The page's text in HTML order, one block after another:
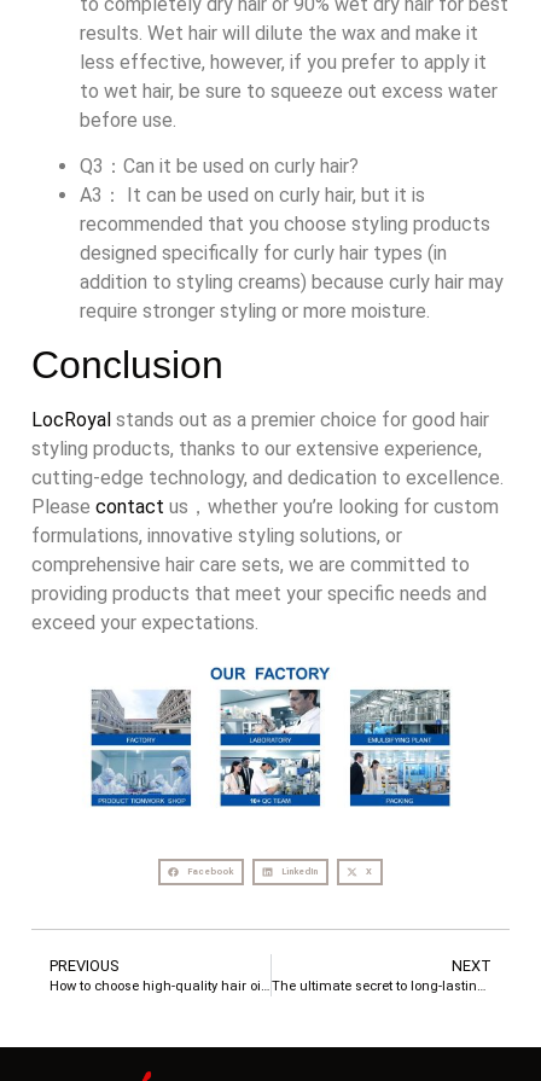
results. Wet hair will dilute the wax and make it
less effective, however, if you prefer to apply it
to wet hair, be sure to squeeze out excess water
before use.
Q3：Can it be used on curly hair?
A3： It can be used on curly hair, but it is
recommended that you choose styling products
designed specifically for curly hair types (in
addition to styling creams) because curly hair may
require stronger styling or more moisture.
Conclusion
LocRoyal stands out as a premier choice for good hair
styling products, thanks to our extensive experience,
cutting-edge technology, and dedication to excellence.
Please contact us，whether you’re looking for custom
formulations, innovative styling solutions, or
comprehensive hair care sets, we are committed to
providing products that meet your specific needs and
exceed your expectations.
Facebook LinkedIn X
PREVIOUS
How to choose high-quality hair oil-PROINSCARE tells you the answer
NEXT
The ultimate secret to long-lasting fragrant hair